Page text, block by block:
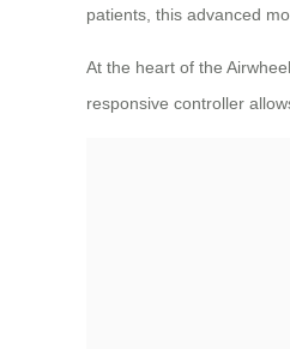
patients, this advanced
At the heart of the
responsive controller